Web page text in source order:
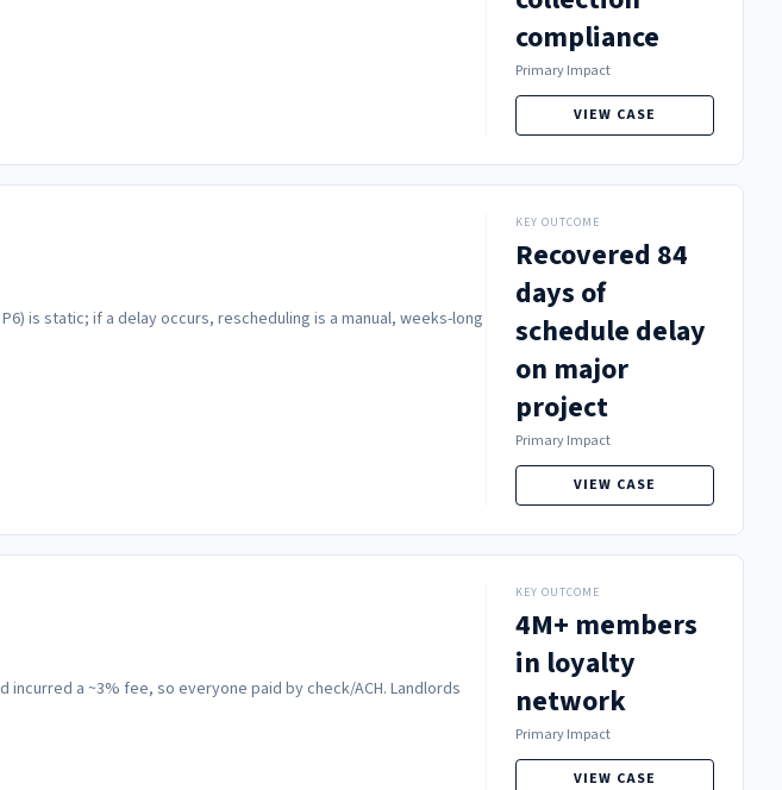
compliance
Primary Impact
VIEW CASE
is static; if a delay occurs, rescheduling is a manual, weeks-long
KEY OUTCOME
Recovered 84
days of
schedule delay
on major
project
Primary Impact
VIEW CASE
a ~3% fee, so everyone paid by check/ACH. Landlords
KEY OUTCOME
4M+ members
in loyalty
network
Primary Impact
VIEW CASE